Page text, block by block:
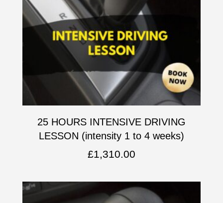
25 HOURS INTENSIVE DRIVING
LESSON (intensity 1 to 4 weeks)
£1,310.00